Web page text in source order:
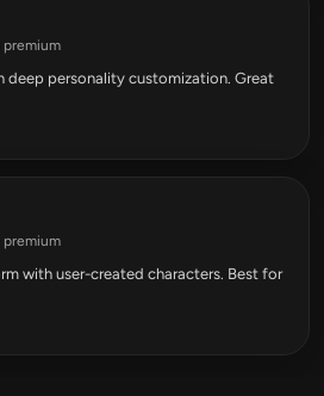
premium
deep personality customization. Great
premium
with user-created characters. Best for